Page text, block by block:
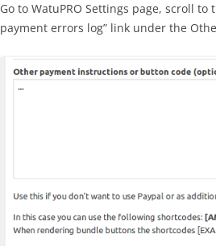
Go to WatuPRO Settings page, scroll
payment errors log” link under the